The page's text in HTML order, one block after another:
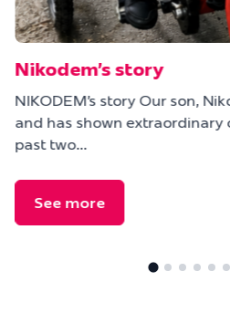
Nikodem’s story
NIKODEM’s story Our son,
and has shown extraordinary
past two…
See more